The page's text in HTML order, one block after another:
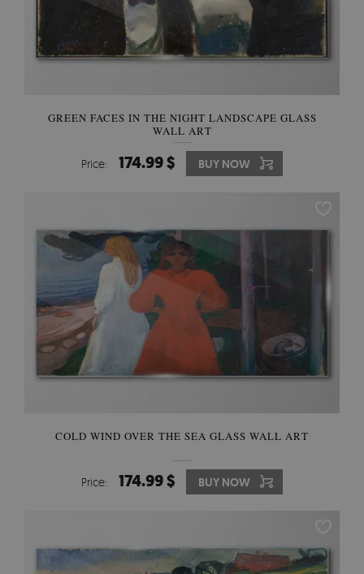
GREEN FACES IN THE NIGHT LANDSCAPE GLASS
WALL ART
Price: 174.99 $ BUY NOW
COLD WIND OVER THE SEA GLASS WALL ART
Price: 174.99 $ BUY NOW